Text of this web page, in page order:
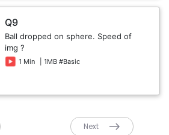
Q9
Ball dropped on sphere. Speed of
img ?
1 Min | 1MB #Basic
Next